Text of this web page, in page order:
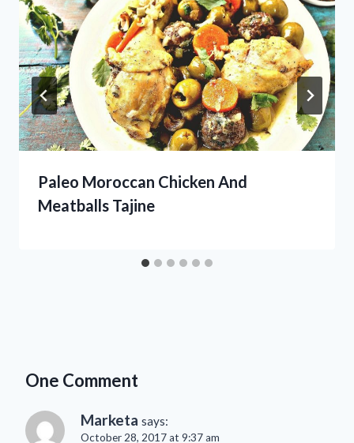
Paleo Moroccan Chicken And
Meatballs Tajine
One Comment
Marketa says:
October 28, 2017 at 9:37 am